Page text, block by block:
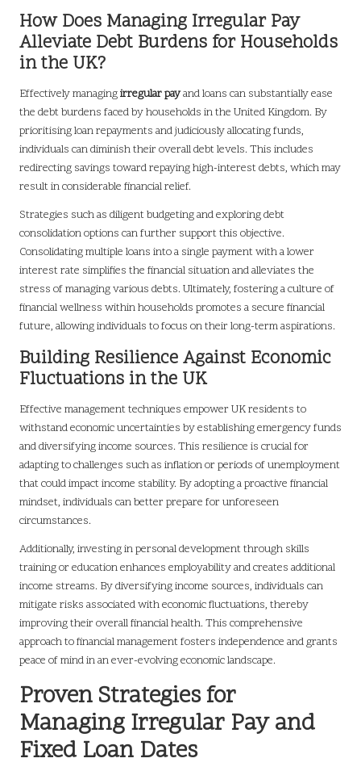
How Does Managing Irregular Pay
Alleviate Debt Burdens for Households
in the UK?
Effectively managingirregular payand loans can substantially ease
the debt burdens faced by households in the United Kingdom. By
prioritising loan repayments and judiciously allocating funds,
individuals can diminish their overall debt levels. This includes
redirecting savings toward repaying high-interest debts, which may
result in considerable financial relief.
Strategies such as diligent budgeting and exploring debt
consolidation options can further support this objective.
Consolidating multiple loans into a single payment with a lower
interest rate simplifies the financial situation and alleviates the
stress of managing various debts. Ultimately, fostering a culture of
financial wellness within households promotes a secure financial
future, allowing individuals to focus on their long-term aspirations.
Building Resilience Against Economic
Fluctuations in the UK
Effective management techniques empower UK residents to
withstand economic uncertainties by establishing emergency funds
and diversifying income sources. This resilience is crucial for
adapting to challenges such as inflation or periods of unemployment
that could impact income stability. By adopting a proactive financial
mindset, individuals can better prepare for unforeseen
circumstances.
Additionally, investing in personal development through skills
training or education enhances employability and creates additional
income streams. By diversifying income sources, individuals can
mitigate risks associated with economic fluctuations, thereby
improving their overall financial health. This comprehensive
approach to financial management fosters independence and grants
peace of mind in an ever-evolving economic landscape.
Proven Strategies for
Managing Irregular Pay and
Fixed Loan Dates